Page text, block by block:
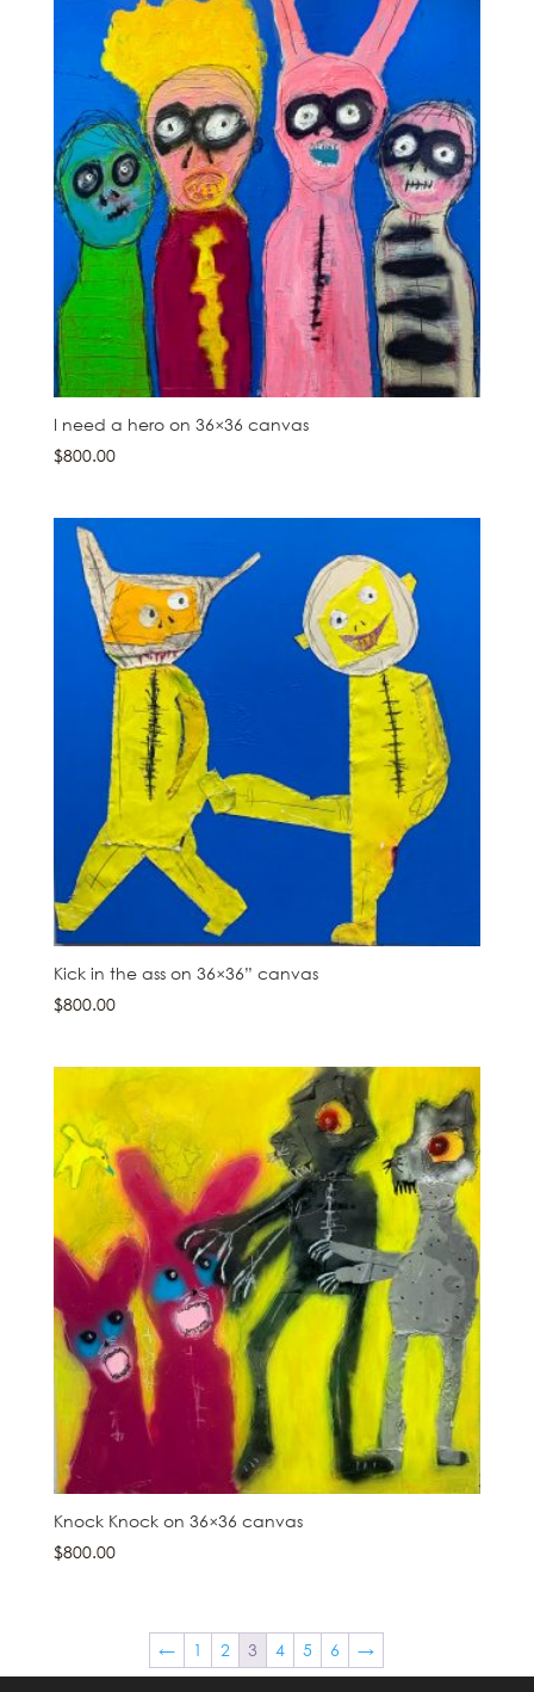
I need a hero on 36×36 canvas
$800.00
Kick in the ass on 36×36” canvas
$800.00
Knock Knock on 36×36 canvas
$800.00
← 1 2 3 4 5 6 →